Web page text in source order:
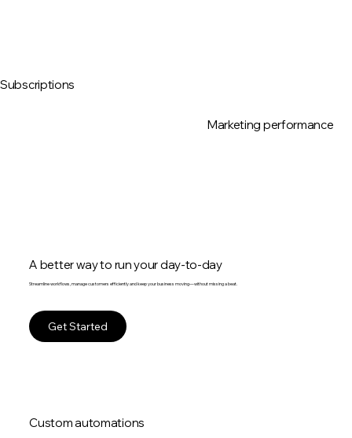
Subscriptions
Marketing performance
A better way to run your day-to-day
Streamline workflows, manage customers efficiently and keep your business moving—without missing a beat.
Get Started
Custom automations